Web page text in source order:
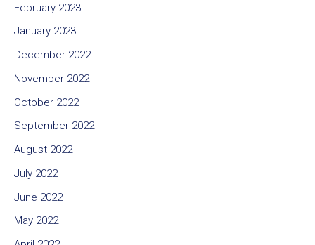
February 2023
January 2023
December 2022
November 2022
October 2022
September 2022
August 2022
July 2022
June 2022
May 2022